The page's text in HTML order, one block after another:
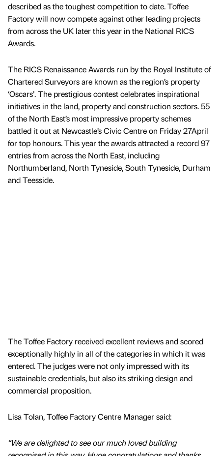
described as the toughest competition to date. Toffee
Factory will now compete against other leading projects
from across the UK later this year in the National RICS
Awards.
The RICS Renaissance Awards run by the Royal Institute of
Chartered Surveyors are known as the region’s property
‘Oscars’. The prestigious contest celebrates inspirational
initiatives in the land, property and construction sectors. 55
of the North East’s most impressive property schemes
battled it out at Newcastle’s Civic Centre on Friday 27April
for top honours. This year the awards attracted a record 97
entries from across the North East, including
Northumberland, North Tyneside, South Tyneside, Durham
and Teesside.
The Toffee Factory received excellent reviews and scored
exceptionally highly in all of the categories in which it was
entered. The judges were not only impressed with its
sustainable credentials, but also its striking design and
commercial proposition.
Lisa Tolan, Toffee Factory Centre Manager said:
“We are delighted to see our much loved building